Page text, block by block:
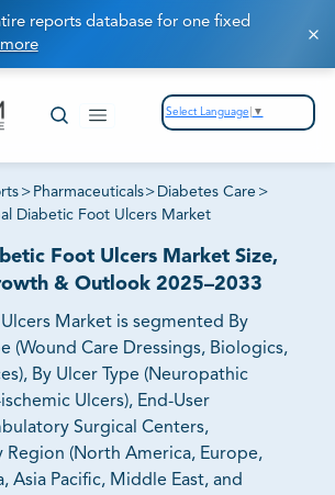
reports database for one fixed
Select Language ▼
> Pharmaceuticals> Diabetes Care >
Diabetic Foot Ulcers Market
Foot Ulcers Market Size,
& Outlook 2025–2033
Market is segmented By
(Wound Care Dressings, Biologics,
By Ulcer Type (Neuropathic
Ulcers), End-User
Surgical Centers,
Region (North America, Europe,
Asia Pacific, Middle East, and